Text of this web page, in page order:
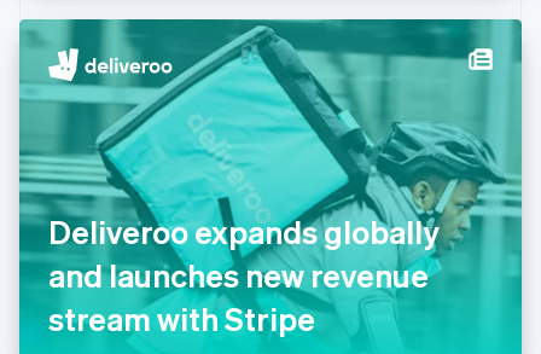
Deliveroo expands globally
and launches new revenue
stream with Stripe
Hong Kong SAR, China
简体中文
Hungary
English
India
English
Ireland
English
Italy
ItalianoEnglish
日本語English
English